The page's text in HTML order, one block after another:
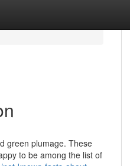
green plumage. These
to be among the list of